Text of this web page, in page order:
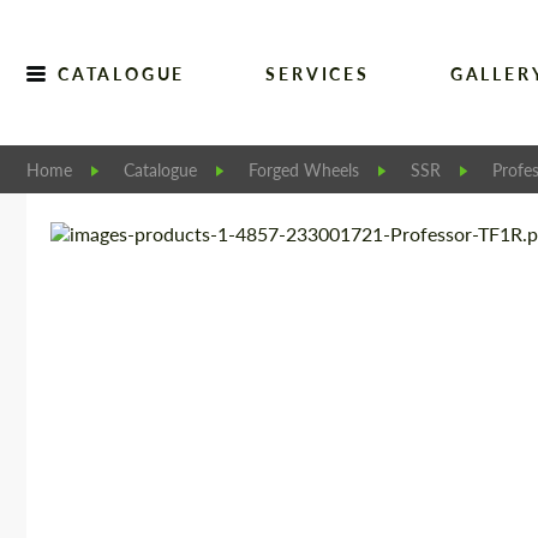
CATALOGUE SERVICES
Home Catalogue Forged Wheels SSR